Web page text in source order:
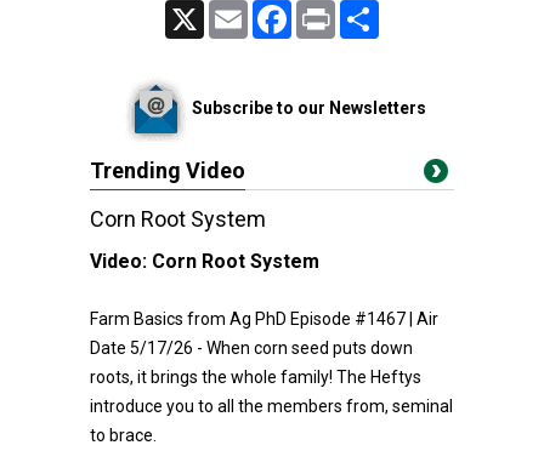
Email FacebookPrint
Subscribe to our Newsletters
Trending Video
Corn Root System
Video: Corn Root System
Farm Basics from Ag PhD Episode #1467 | Air
Date 5/17/26 - When corn seed puts down
roots, it brings the whole family! The Heftys
introduce you to all the members from, seminal
to brace.